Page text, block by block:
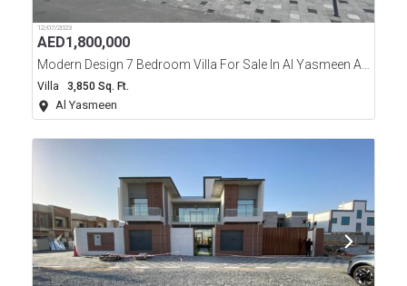
12/07/2023
AED1,800,000
Modern Design 7 Bedroom Villa For Sale In Al Yasmeen Area Ajman
Villa 3,850 Sq. Ft.
Al Yasmeen